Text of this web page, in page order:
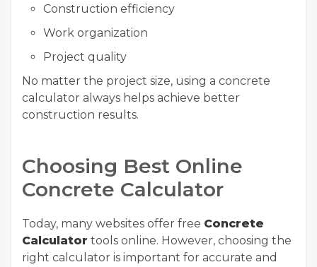
Construction efficiency
Work organization
Project quality
No matter the project size, using a concrete
calculator always helps achieve better
construction results.
Choosing Best Online
Concrete Calculator
Today, many websites offer free Concrete
Calculator tools online. However, choosing the
right calculator is important for accurate and